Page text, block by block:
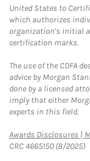
United States to
which authorizes
organization's initial
certification marks.
The use of the CDFA
advice by Morgan
done by a licensed
imply that either
experts in this field.
Awards Disclosures |
CRC 4665150 (8/2025)